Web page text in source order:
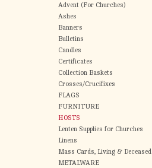
Advent (For Churches)
Ashes
Banners
Bulletins
Candles
Certificates
Collection Baskets
Crosses/Crucifixes
FLAGS
FURNITURE
HOSTS
Lenten Supplies for Churches
Linens
Mass Cards, Living & Deceased
METALWARE